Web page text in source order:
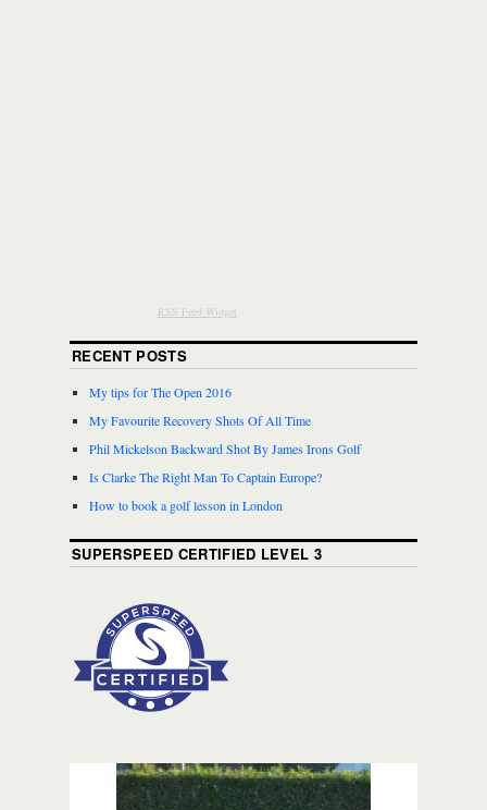
RSS Feed Widget
RECENT POSTS
My tips for The Open 2016
My Favourite Recovery Shots Of All Time
Phil Mickelson Backward Shot By James Irons Golf
Is Clarke The Right Man To Captain Europe?
How to book a golf lesson in London
SUPERSPEED CERTIFIED LEVEL 3